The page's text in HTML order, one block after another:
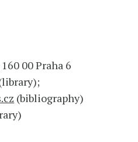
00 Praha 6
(bibliography)